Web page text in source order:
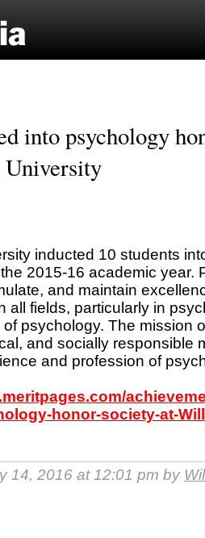
into psychology
inducted 10 students
2015-16 academic year.
and maintain
all fields, particularly in
psychology. The mission
and socially responsible
and profession of
honor-society-at-
14, 2016 at 12:01 pm by